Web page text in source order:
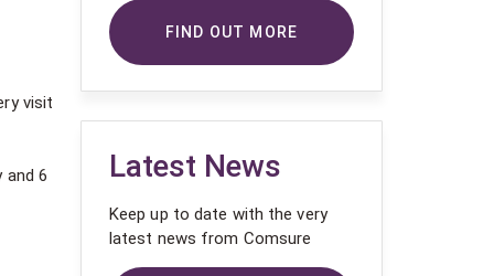
visit
and 6
FIND OUT MORE
Latest News
Keep up to date with the very
latest news from Comsure